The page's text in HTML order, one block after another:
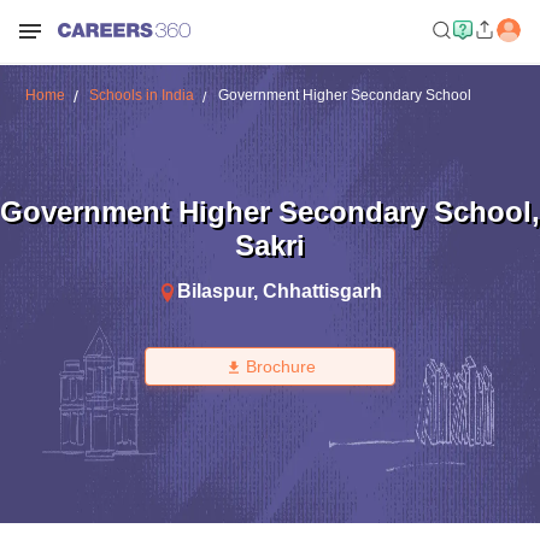
Home Schools in India Government Higher Secondary School
Government Higher Secondary School,
Sakri
Bilaspur, Chhattisgarh
Brochure